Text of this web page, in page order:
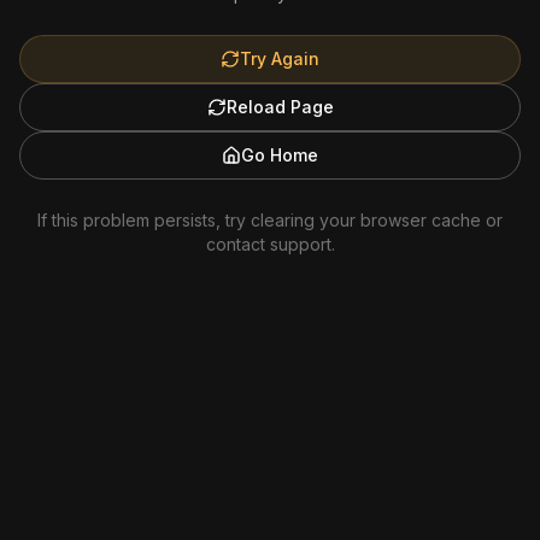
Try Again
Reload Page
Go Home
If this problem persists, try clearing your browser cache or
contact support.